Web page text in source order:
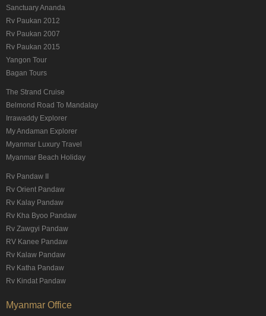
Sanctuary Ananda
Rv Paukan 2012
Rv Paukan 2007
Rv Paukan 2015
Yangon Tour
Bagan Tours
The Strand Cruise
Belmond Road To Mandalay
Irrawaddy Explorer
My Andaman Explorer
Myanmar Luxury Travel
Myanmar Beach Holiday
Rv Pandaw II
Rv Orient Pandaw
Rv Kalay Pandaw
Rv Kha Byoo Pandaw
Rv Zawgyi Pandaw
RV Kanee Pandaw
Rv Kalaw Pandaw
Rv Katha Pandaw
Rv Kindat Pandaw
Myanmar Office